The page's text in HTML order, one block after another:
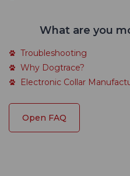
What are you
Troubleshooting
Why Dogtrace?
Electronic Collar
Open FAQ